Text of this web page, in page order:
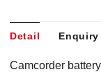
Detail Enquiry
Camcorder